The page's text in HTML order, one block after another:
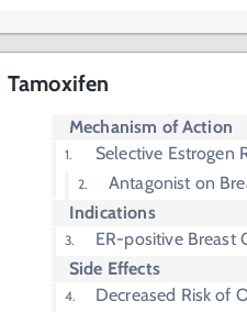
Tamoxifen
Mechanism of Action
Selective Estrogen
Antagonist on
Indications
ER-positive Breast
Side Effects
Decreased Risk of